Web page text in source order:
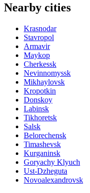
Nearby cities
Krasnodar
Stavropol
Armavir
Maykop
Cherkessk
Nevinnomyssk
Mikhaylovsk
Kropotkin
Donskoy
Labinsk
Tikhoretsk
Salsk
Belorechensk
Timashevsk
Kurganinsk
Goryachy Klyuch
Ust-Dzheguta
Novoalexandrovsk